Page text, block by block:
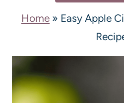
Home » Easy Apple